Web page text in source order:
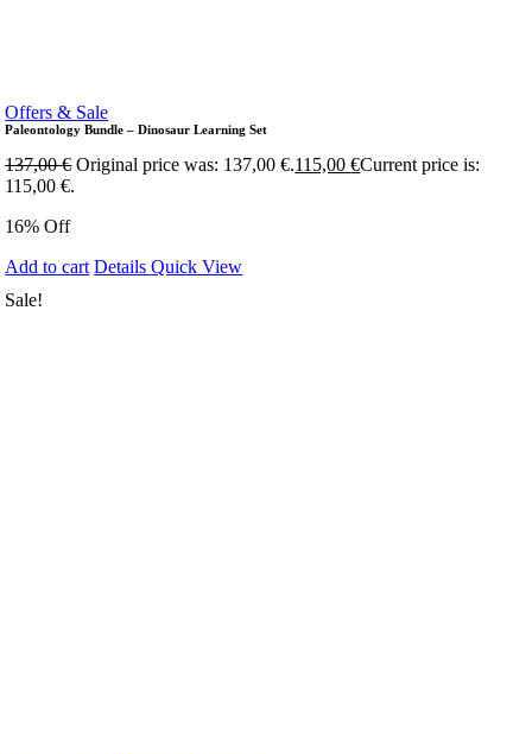
Offers & Sale
Paleontology Bundle – Dinosaur Learning Set
137,00€ Original price was: 137,00 €.115,00€Current price is:
115,00 €.
16% Off
Add to cart DetailsQuick View
Sale!